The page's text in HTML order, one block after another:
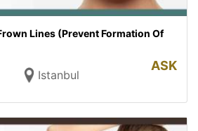
Lines (Prevent Formation Of
Istanbul
ASK